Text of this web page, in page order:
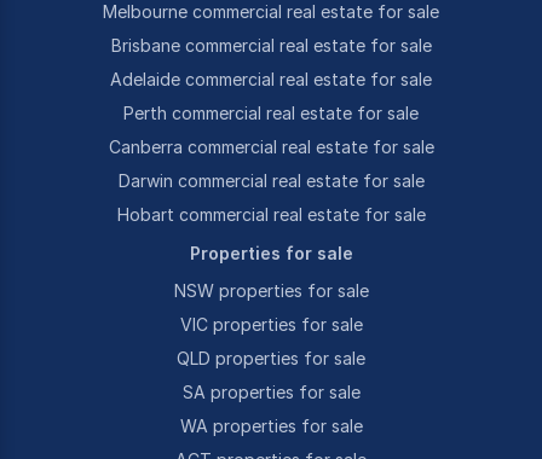
Melbourne commercial real estate for sale
Brisbane commercial real estate for sale
Adelaide commercial real estate for sale
Perth commercial real estate for sale
Canberra commercial real estate for sale
Darwin commercial real estate for sale
Hobart commercial real estate for sale
Properties for sale
NSW properties for sale
VIC properties for sale
QLD properties for sale
SA properties for sale
WA properties for sale